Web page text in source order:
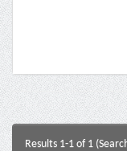
Results 1-1 of 1